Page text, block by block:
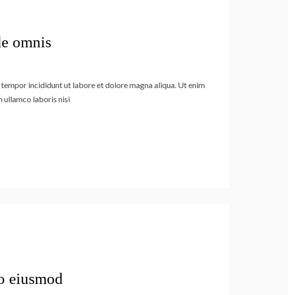
omnis
incididunt ut labore et dolore magna aliqua. Ut enim
ullamco laboris nisi
eiusmod